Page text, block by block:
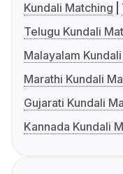
Kundali Matching
Telugu Kundali
Malayalam
Marathi Kundali
Gujarati Kundali
Kannada Kundali